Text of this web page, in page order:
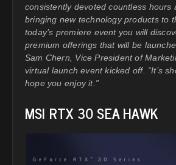
consistently devoted countless hours
bringing new technology products to
today’s premiere event you will
premium offerings that will be
Sam Chern, Vice President of
virtual launch event kicked off. “It’s
hope you enjoy it.”
MSI RTX 30 SEA HAWK